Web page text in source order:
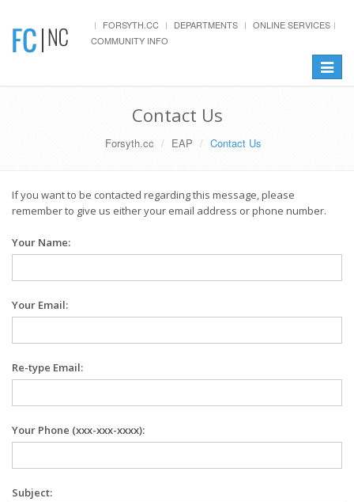
FORSYTH.CC DEPARTMENTS
ONLINE SERVICES
COMMUNITY INFO
Toggle
Contact Us
Forsyth.cc EAP Contact Us
If you want to be contacted regarding this message, please
remember to give us either your email address or phone number.
Your Name:
Your Email:
Re-type Email:
Your Phone (xxx-xxx-xxxx):
Subject: